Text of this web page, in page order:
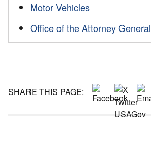
Motor Vehicles
Office of the Attorney General
SHARE THIS PAGE: